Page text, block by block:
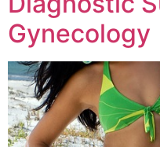
Gynecology